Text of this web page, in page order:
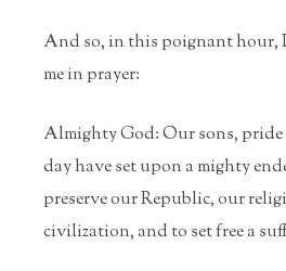
And so, in this poignant hour,
me in prayer:
Almighty God: Our sons,
day have set upon a mighty
preserve our Republic, our
civilization, and to set free a